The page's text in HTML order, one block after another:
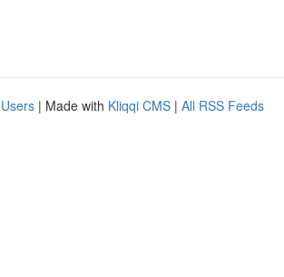
| Made with Kliqqi CMS | All RSS Feeds